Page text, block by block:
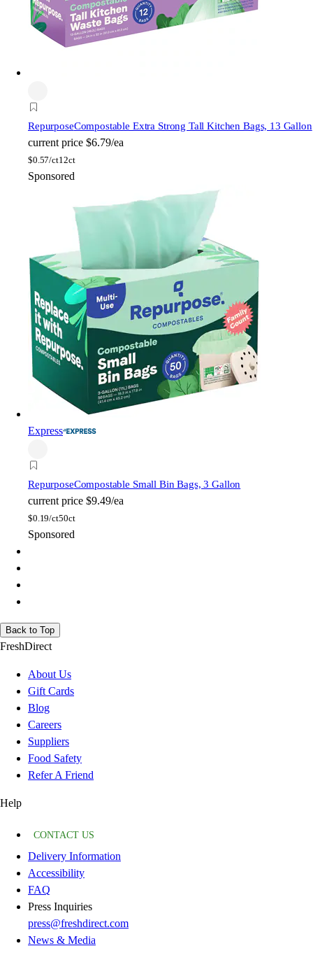
RepurposeCompostable Extra Strong Tall Kitchen Bags, 13 Gallon
current price $6.79/ea
$0.57/ct12ct
Sponsored
Express
RepurposeCompostable Small Bin Bags, 3 Gallon
current price $9.49/ea
$0.19/ct50ct
Sponsored
Back to Top
FreshDirect
About Us
Gift Cards
Blog
Careers
Suppliers
Food Safety
Refer A Friend
Help
CONTACT US
Delivery Information
Accessibility
FAQ
Press Inquiries
press@freshdirect.com
News & Media